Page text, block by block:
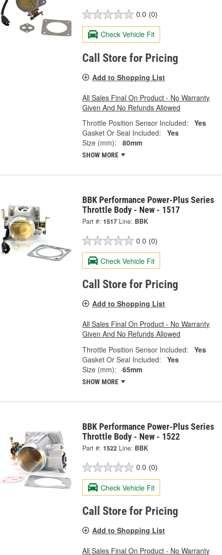
0.0 (0)
Check Vehicle Fit
Call Store for Pricing
Add to Shopping List
All Sales Final On Product - No Warranty
Given And No Refunds Allowed
Throttle Position Sensor Included:
Yes
Gasket Or Seal Included:
Yes
Size (mm):
80mm
SHOW MORE
BBK Performance Power-Plus Series
Throttle Body - New - 1517
Part #: 1517 Line: BBK
0.0 (0)
Check Vehicle Fit
Call Store for Pricing
Add to Shopping List
All Sales Final On Product - No Warranty
Given And No Refunds Allowed
Throttle Position Sensor Included:
Yes
Gasket Or Seal Included:
Yes
Size (mm):
65mm
SHOW MORE
BBK Performance Power-Plus Series
Throttle Body - New - 1522
Part #: 1522 Line: BBK
0.0 (0)
Check Vehicle Fit
Call Store for Pricing
Add to Shopping List
All Sales Final On Product - No Warranty